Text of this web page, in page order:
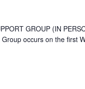
(Hobart)
GROUP (IN
occurs on the first